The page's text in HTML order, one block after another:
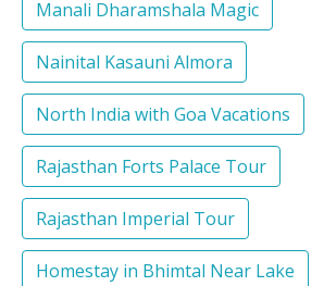
Manali Dharamshala Magic
Nainital Kasauni Almora
North India with Goa Vacations
Rajasthan Forts Palace Tour
Rajasthan Imperial Tour
Homestay in Bhimtal Near Lake